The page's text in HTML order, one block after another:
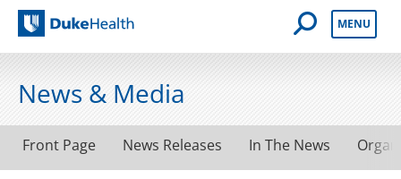
Duke Health
Open Mobile
MENU
News & Media
Front Page News Releases In The News